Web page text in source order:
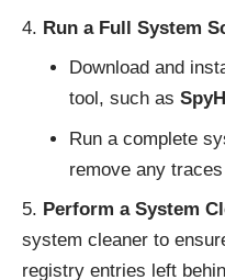
Run a Full System
Download and
tool, such as
Run a complete
remove any
Perform a System
system cleaner to
registry entries left